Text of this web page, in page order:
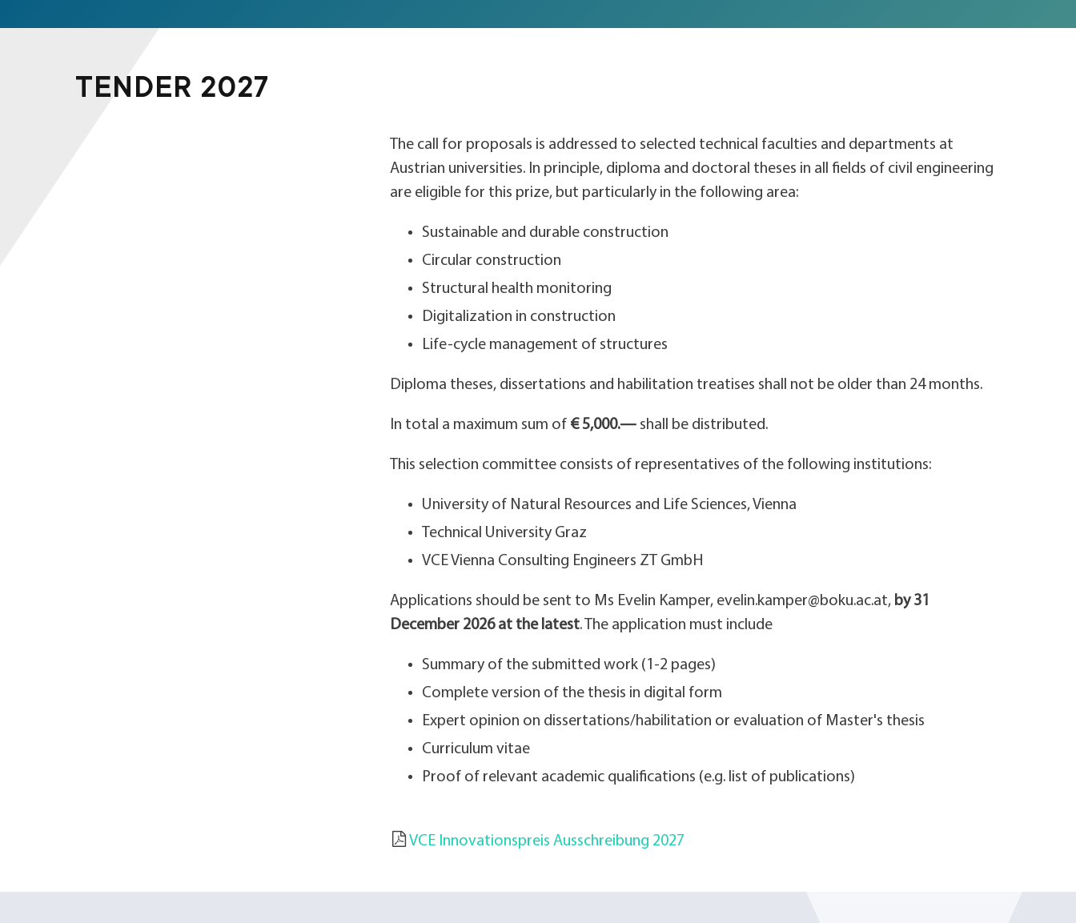
TENDER 2027
The call for proposals is addressed to selected technical faculties and departments at
Austrian universities. In principle, diploma and doctoral theses in all fields of civil engineering
are eligible for this prize, but particularly in the following area:
Sustainable and durable construction
Circular construction
Structural health monitoring
Digitalization in construction
Life-cycle management of structures
Diploma theses, dissertations and habilitation treatises shall not be older than 24 months.
In total a maximum sum of € 5,000.— shall be distributed.
This selection committee consists of representatives of the following institutions:
University of Natural Resources and Life Sciences, Vienna
Technical University Graz
VCE Vienna Consulting Engineers ZT GmbH
Applications should be sent to Ms Evelin Kamper, evelin.kamper@boku.ac.at, by 31
December 2026 at the latest. The application must include
Summary of the submitted work (1-2 pages)
Complete version of the thesis in digital form
Expert opinion on dissertations/habilitation or evaluation of Master's thesis
Curriculum vitae
Proof of relevant academic qualifications (e.g. list of publications)
VCE Innovationspreis Ausschreibung 2027